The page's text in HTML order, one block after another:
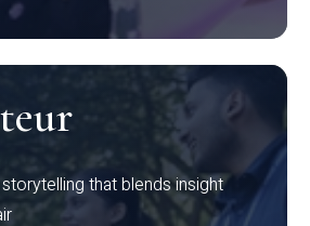
that blends insight